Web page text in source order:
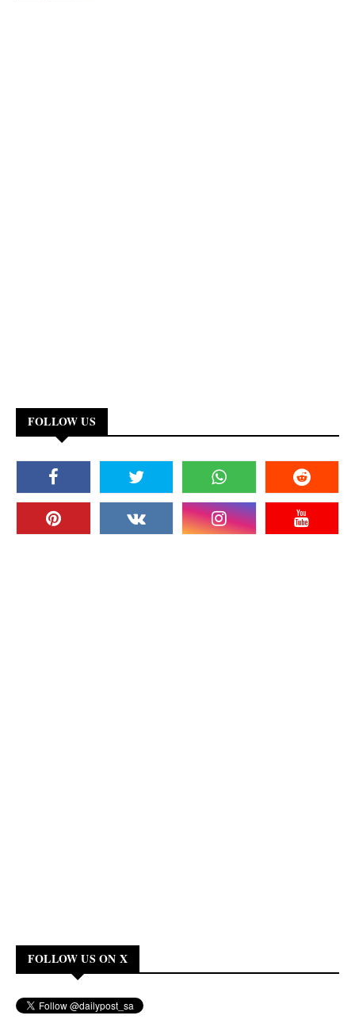
FOLLOW US
FOLLOW US ON X